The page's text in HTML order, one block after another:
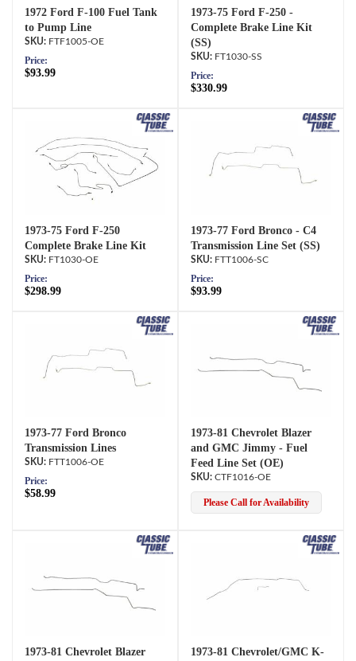
1972 Ford F-100 Fuel Tank
to Pump Line
FTF1005-OE
Price:
$93.99
1973-75 Ford F-250 -
Complete Brake Line Kit
(SS)
FT1030-SS
Price:
$330.99
1973-75 Ford F-250
Complete Brake Line Kit
FT1030-OE
Price:
$298.99
1973-77 Ford Bronco - C4
Transmission Line Set (SS)
FTT1006-SC
Price:
$93.99
1973-77 Ford Bronco
Transmission Lines
FTT1006-OE
Price:
$58.99
1973-81 Chevrolet Blazer
and GMC Jimmy - Fuel
Feed Line Set (OE)
CTF1016-OE
Please Call for Availability
1973-81 Chevrolet Blazer 1973-81 Chevrolet/GMC K-